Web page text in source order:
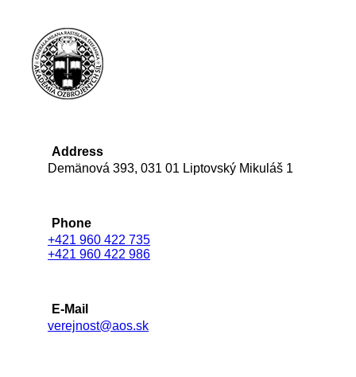
Address
Demänová 393, 031 01 Liptovský Mikuláš 1
Phone
+421 960 422 735
+421 960 422 986
E-Mail
verejnost@aos.sk